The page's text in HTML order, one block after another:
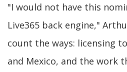
"I would not have this
Live365 back engine,"
count the ways: licensing
and Mexico, and the work